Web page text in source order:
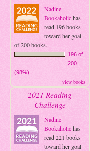
Nadine
Bookaholichas
read 196 books
toward her goal
of 200 books.
196 of
200
(98%)
view books
2021 Reading
Challenge
Nadine
Bookaholichas
read 221 books
toward her goal